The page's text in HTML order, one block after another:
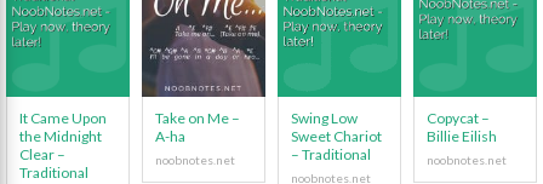
It Came Upon
the Midnight
Clear –
Traditional
Take on Me –
A-ha
Swing Low
Sweet Chariot
– Traditional
Copycat –
Billie Eilish